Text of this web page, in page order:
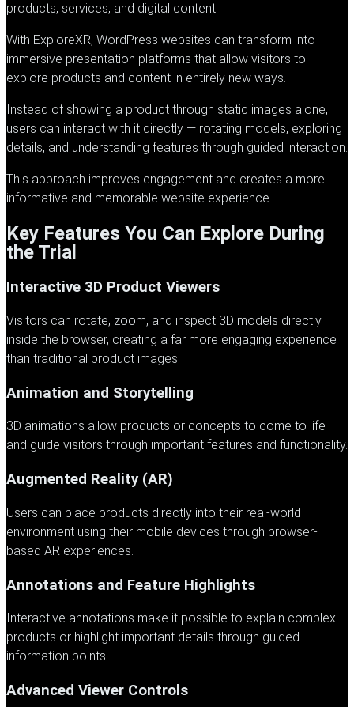
products, services, and digital content.
With ExploreXR, WordPress websites can transform into
immersive presentation platforms that allow visitors to
explore products and content in entirely new ways.
Instead of showing a product through static images alone,
users can interact with it directly — rotating models, exploring
details, and understanding features through guided interaction.
This approach improves engagement and creates a more
informative and memorable website experience.
Key Features You Can Explore During
the Trial
Interactive 3D Product Viewers
Visitors can rotate, zoom, and inspect 3D models directly
inside the browser, creating a far more engaging experience
than traditional product images.
Animation and Storytelling
3D animations allow products or concepts to come to life
and guide visitors through important features and functionality.
Augmented Reality (AR)
Users can place products directly into their real-world
environment using their mobile devices through browser-
based AR experiences.
Annotations and Feature Highlights
Interactive annotations make it possible to explain complex
products or highlight important details through guided
information points.
Advanced Viewer Controls